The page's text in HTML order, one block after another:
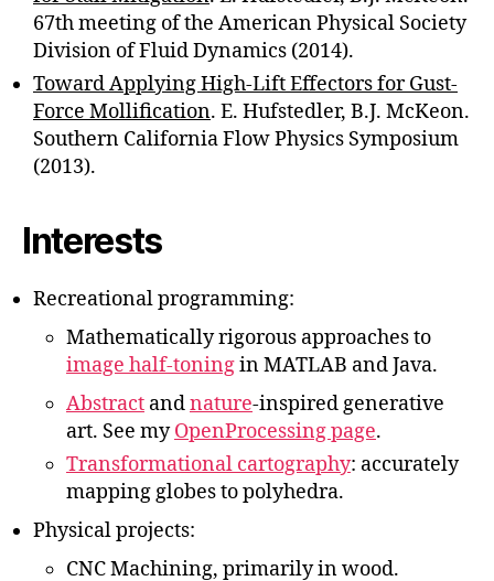
67th meeting of the American Physical Society
Division of Fluid Dynamics (2014).
Toward Applying High-Lift Effectors for Gust-
Force Molliﬁcation. E. Hufstedler, B.J. McKeon.
Southern California Flow Physics Symposium
(2013).
Interests
Recreational programming:
Mathematically rigorous approaches to
image half-toningin MATLAB and Java.
Abstract andnature-inspired generative
art. See myOpenProcessing page.
Transformational cartography: accurately
mapping globes to polyhedra.
Physical projects:
CNC Machining, primarily in wood.